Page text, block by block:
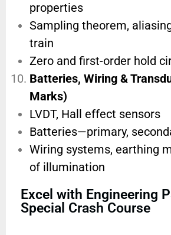
properties
Sampling theorem,
train
Zero and first-order hold
Batteries, Wiring &
Marks)
LVDT, Hall effect sensors
Batteries—primary,
Wiring systems, earthing
of illumination
Excel with Engineering
Special Crash Course